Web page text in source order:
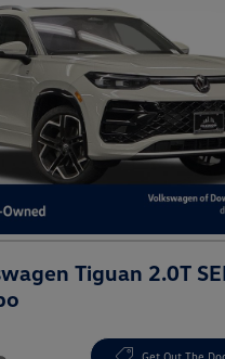
Tiguan 2.0T
Get Out The